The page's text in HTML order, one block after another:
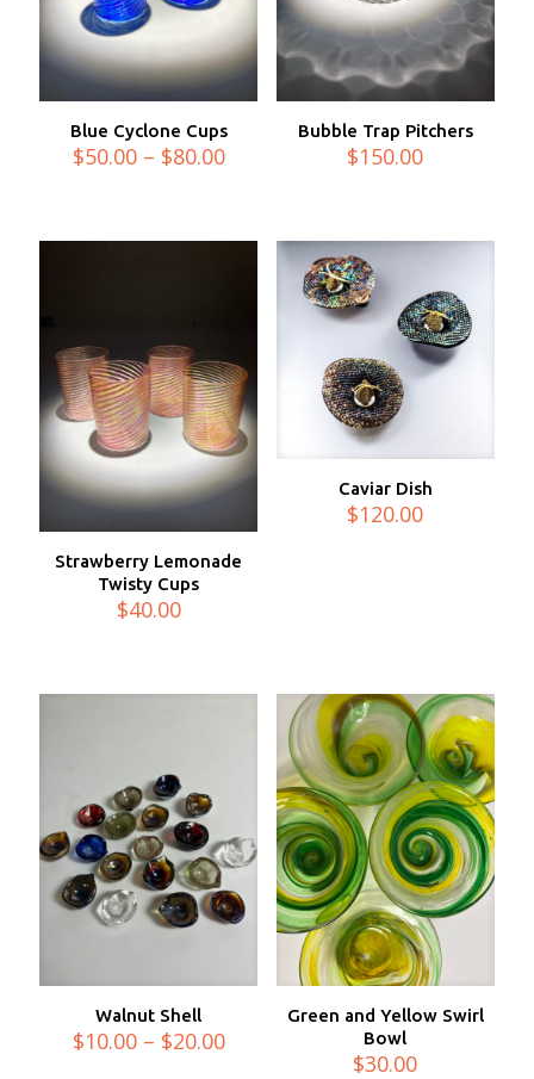
Blue Cyclone Cups
$50.00 – $80.00Price
$80.00
Bubble Trap Pitchers
$150.00
Strawberry Lemonade
Twisty Cups
$40.00
Caviar Dish
$120.00
Walnut Shell
$10.00 – $20.00Price
Green and Yellow Swirl
Bowl
$30.00